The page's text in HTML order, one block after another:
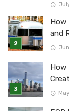
and
How